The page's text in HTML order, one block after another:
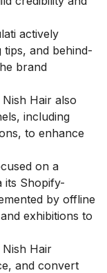
actively
and behind-
brand
Hair also
including
to enhance
on a
its Shopify-
by offline
exhibitions to
Hair
and convert